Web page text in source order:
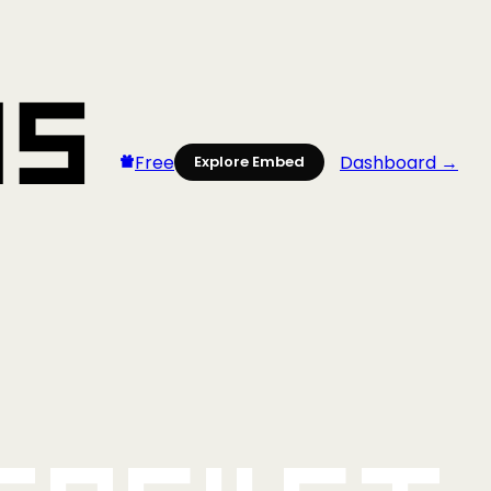
Free Explore Embed Dashboard →